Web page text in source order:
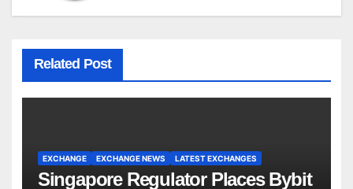
Related Post
EXCHANGE EXCHANGE NEWS LATEST EXCHANGES
Singapore Regulator Places Bybit